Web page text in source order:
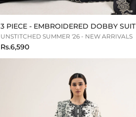
3 PIECE - EMBROIDERED DOBBY SUIT
UNSTITCHED SUMMER '26 - NEW ARRIVALS
Rs.6,590